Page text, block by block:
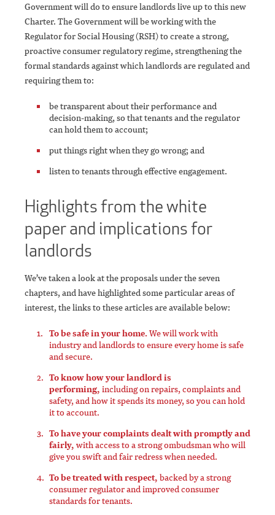
Government will do to ensure landlords live up to this new
Charter. The Government will be working with the
Regulator for Social Housing (RSH) to create a strong,
proactive consumer regulatory regime, strengthening the
formal standards against which landlords are regulated and
requiring them to:
be transparent about their performance and
decision-making, so that tenants and the regulator
can hold them to account;
put things right when they go wrong; and
listen to tenants through effective engagement.
Highlights from the white
paper and implications for
landlords
We’ve taken a look at the proposals under the seven
chapters, and have highlighted some particular areas of
interest, the links to these articles are available below:
To be safe in your home.We will work with
industry and landlords to ensure every home is safe
and secure.
To know how your landlord is
performing, including on repairs, complaints and
safety, and how it spends its money, so you can hold
it to account.
To have your complaints dealt with promptly and
fairly, with access to a strong ombudsman who will
give you swift and fair redress when needed.
To be treated with respect, backed by a strong
consumer regulator and improved consumer
standards for tenants.